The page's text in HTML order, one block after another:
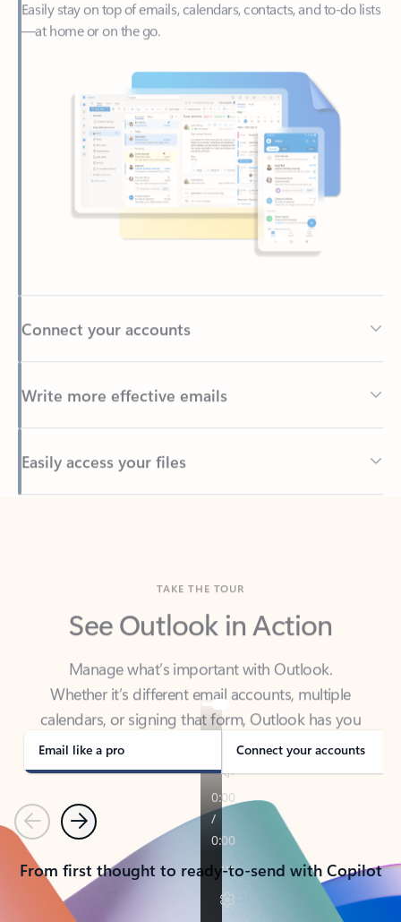
Back to tabs
See Outlook in Action
Manage what’s important with Outlook.
calendars, or signing that form, Outlook has you
covered - at home, for work, or on-the-go.
Email like a pro Connect your accounts
PreviousNext
From first thought to ready-to-send with Copilot